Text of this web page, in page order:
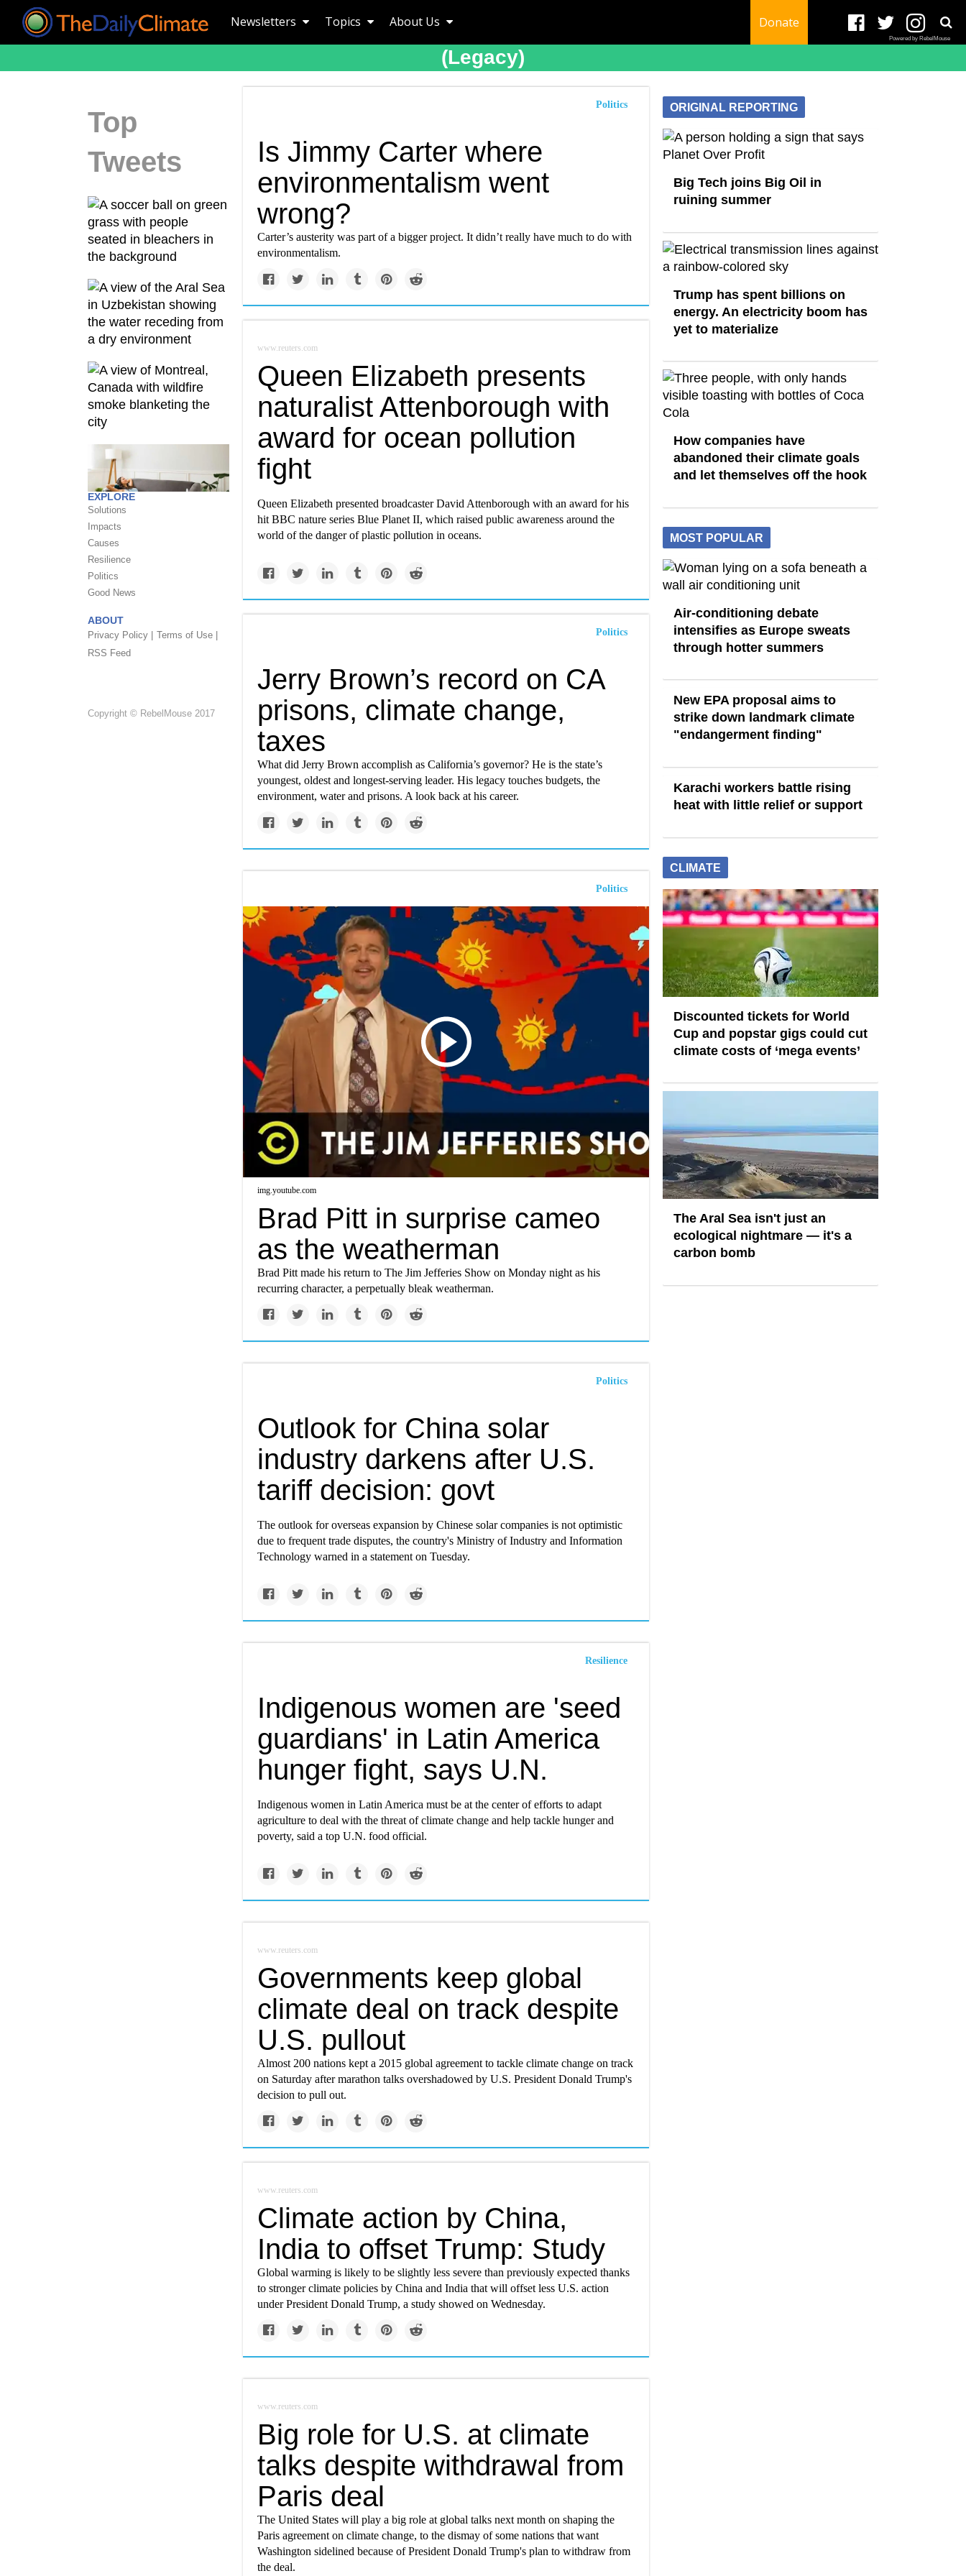
Newsletters Topics About Us Donate
Powered by RebelMouse
(legacy)
Top
Tweets
EXPLORE
Solutions
Impacts
Causes
Resilience
Politics
Good News
ABOUT
Privacy Policy | Terms of Use |
RSS Feed
Copyright © RebelMouse 2017
Politics
Is Jimmy Carter where
environmentalism went
wrong?
Carter’s austerity was part of a bigger project. It didn’t really have much to do with
environmentalism.
www.reuters.com
Queen Elizabeth presents
naturalist Attenborough with
award for ocean pollution
fight
Queen Elizabeth presented broadcaster David Attenborough with an award for his
hit BBC nature series Blue Planet II, which raised public awareness around the
world of the danger of plastic pollution in oceans.
Politics
Jerry Brown’s record on CA
prisons, climate change,
taxes
What did Jerry Brown accomplish as California’s governor? He is the state’s
youngest, oldest and longest-serving leader. His legacy touches budgets, the
environment, water and prisons. A look back at his career.
Politics
img.youtube.com
Brad Pitt in surprise cameo
as the weatherman
Brad Pitt made his return to The Jim Jefferies Show on Monday night as his
recurring character, a perpetually bleak weatherman.
Politics
Outlook for China solar
industry darkens after U.S.
tariff decision: govt
The outlook for overseas expansion by Chinese solar companies is not optimistic
due to frequent trade disputes, the country's Ministry of Industry and Information
Technology warned in a statement on Tuesday.
Resilience
Indigenous women are 'seed
guardians' in Latin America
hunger fight, says U.N.
Indigenous women in Latin America must be at the center of efforts to adapt
agriculture to deal with the threat of climate change and help tackle hunger and
poverty, said a top U.N. food official.
www.reuters.com
Governments keep global
climate deal on track despite
U.S. pullout
Almost 200 nations kept a 2015 global agreement to tackle climate change on track
on Saturday after marathon talks overshadowed by U.S. President Donald Trump's
decision to pull out.
www.reuters.com
Climate action by China,
India to offset Trump: Study
Global warming is likely to be slightly less severe than previously expected thanks
to stronger climate policies by China and India that will offset less U.S. action
under President Donald Trump, a study showed on Wednesday.
www.reuters.com
Big role for U.S. at climate
talks despite withdrawal from
Paris deal
The United States will play a big role at global talks next month on shaping the
Paris agreement on climate change, to the dismay of some nations that want
Washington sidelined because of President Donald Trump's plan to withdraw from
the deal.
ORIGINAL REPORTING
Big Tech joins Big Oil in
ruining summer
Trump has spent billions on
energy. An electricity boom has
yet to materialize
How companies have
abandoned their climate goals
and let themselves off the hook
MOST POPULAR
Air-conditioning debate
intensifies as Europe sweats
through hotter summers
New EPA proposal aims to
strike down landmark climate
"endangerment finding"
Karachi workers battle rising
heat with little relief or support
CLIMATE
Discounted tickets for World
Cup and popstar gigs could cut
climate costs of ‘mega events’
The Aral Sea isn't just an
ecological nightmare — it's a
carbon bomb